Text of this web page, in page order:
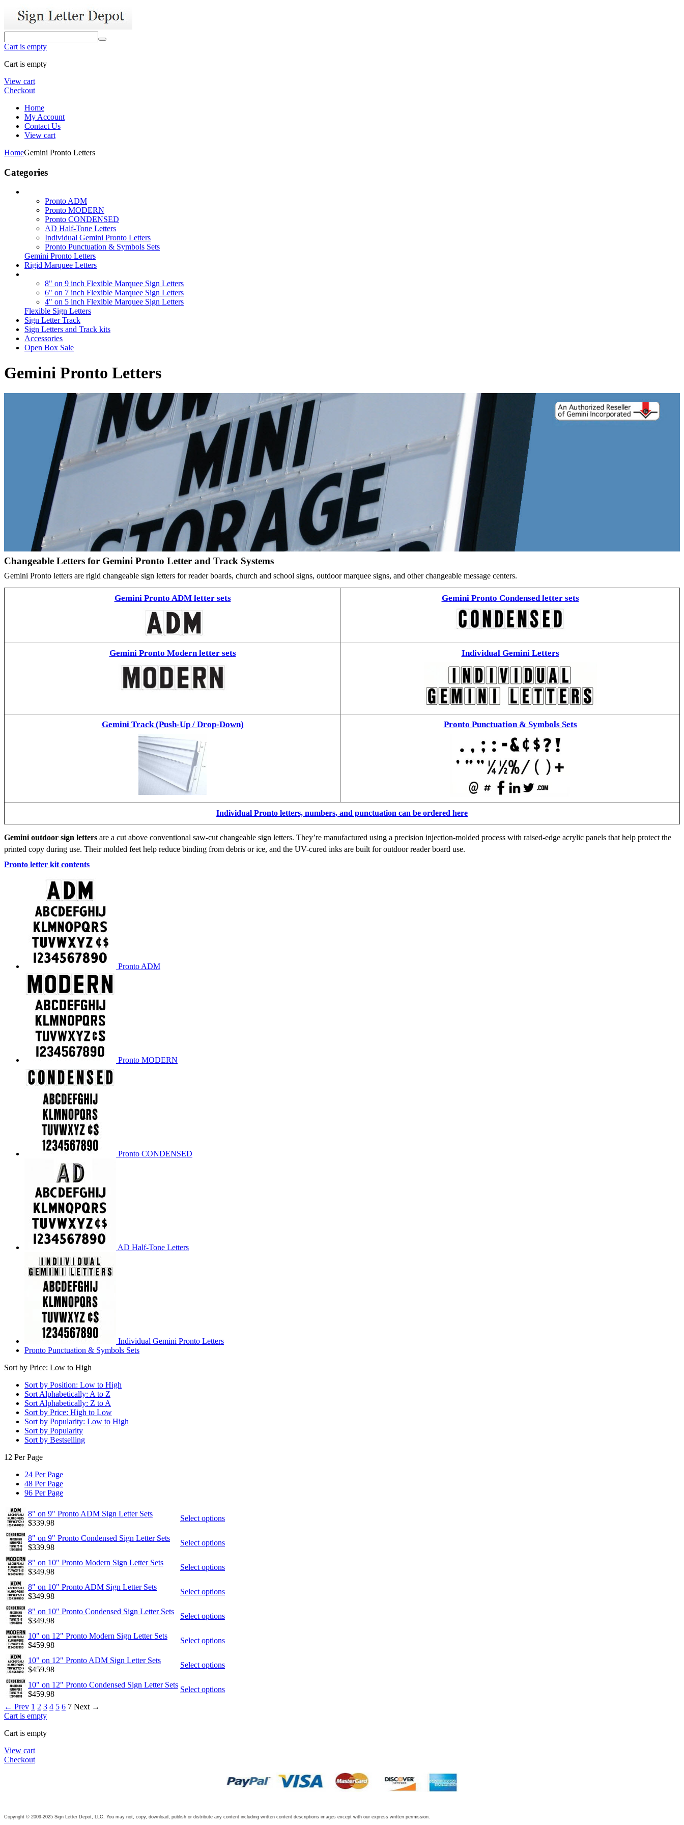
Cart is empty
Cart is empty
View cart
Checkout
Home
My Account
Contact Us
View cart
HomeGemini Pronto Letters
Categories
Pronto ADM
Pronto MODERN
Pronto CONDENSED
AD Half-Tone Letters
Individual Gemini Pronto Letters
Pronto Punctuation & Symbols Sets
Gemini Pronto Letters
Rigid Marquee Letters
8" on 9 inch Flexible Marquee Sign Letters
6" on 7 inch Flexible Marquee Sign Letters
4" on 5 inch Flexible Marquee Sign Letters
Flexible Sign Letters
Sign Letter Track
Sign Letters and Track kits
Accessories
Open Box Sale
Gemini Pronto Letters
Changeable Letters for Gemini Pronto Letter and Track Systems
Gemini Pronto letters are rigid changeable sign letters for reader boards, church and school signs, outdoor marquee signs, and other changeable message centers.
Gemini Pronto ADM letter sets Gemini Pronto Condensed letter sets
Gemini Pronto Modern letter sets Individual Gemini Letters
Gemini Track (Push-Up / Drop-Down) Pronto Punctuation & Symbols Sets
Individual Pronto letters, numbers, and punctuation can be ordered here
Gemini outdoor sign letters are a cut above conventional saw-cut changeable sign letters. They’re manufactured using a precision injection-molded process with raised-edge acrylic panels that help protect the
printed copy during use. Their molded feet help reduce binding from debris or ice, and the UV-cured inks are built for outdoor reader board use.
Pronto letter kit contents
Pronto ADM
Pronto MODERN
Pronto CONDENSED
AD Half-Tone Letters
Individual Gemini Pronto Letters
Pronto Punctuation & Symbols Sets
Sort by Price: Low to High
Sort by Position: Low to High
Sort Alphabetically: A to Z
Sort Alphabetically: Z to A
Sort by Price: High to Low
Sort by Popularity: Low to High
Sort by Popularity
Sort by Bestselling
12 Per Page
24 Per Page
48 Per Page
96 Per Page
8" on 9" Pronto ADM Sign Letter Sets
$339.98
Select options
8" on 9" Pronto Condensed Sign Letter Sets
$339.98
Select options
8" on 10" Pronto Modern Sign Letter Sets
$349.98
Select options
8" on 10" Pronto ADM Sign Letter Sets
$349.98
Select options
8" on 10" Pronto Condensed Sign Letter Sets
$349.98
Select options
10" on 12" Pronto Modern Sign Letter Sets
$459.98
Select options
10" on 12" Pronto ADM Sign Letter Sets
$459.98
Select options
10" on 12" Pronto Condensed Sign Letter Sets
$459.98
Select options
← Prev 1 2 3 4 5 6 7 Next →
Cart is empty
Cart is empty
View cart
Checkout
Copyright © 2009-2025 Sign Letter Depot, LLC. You may not, copy, download, publish or distribute any content including written content descriptions images except with our express written permission.